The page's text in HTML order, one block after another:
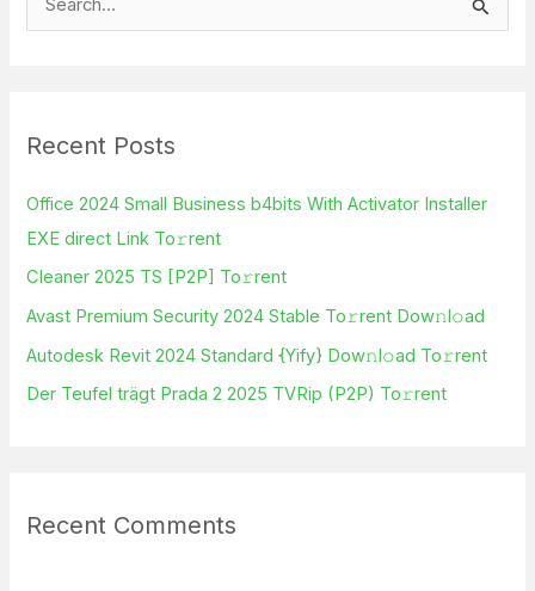
c
r
:
Recent Posts
Office 2024 Small Business b4bits With Activator Installer
EXE direct Link To𝚛rent
Cleaner 2025 TS [P2P] To𝚛rent
Avast Premium Security 2024 Stable To𝚛rent Dow𝚗l𝚘ad
Autodesk Revit 2024 Standard {Yify} Dow𝚗l𝚘ad To𝚛rent
Der Teufel trägt Prada 2 2025 TVRip (P2P) To𝚛rent
Recent Comments